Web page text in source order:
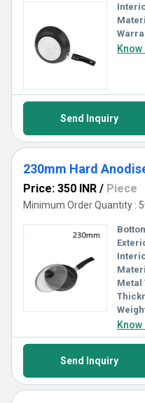
Send Inquiry
230mm Hard
Price: 350 INR / Piece
Minimum Order Quantity :
Metal
Send Inquiry